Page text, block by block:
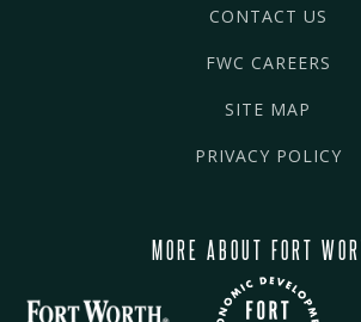
CONTACT US
FWC CAREERS
SITE MAP
PRIVACY POLICY
MORE ABOUT FORT